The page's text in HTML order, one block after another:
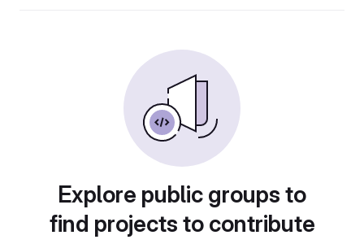
Explore public groups to
find projects to contribute